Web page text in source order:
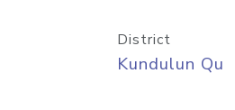
District
Kundulun Qu